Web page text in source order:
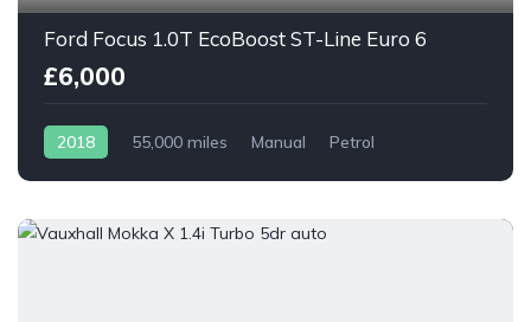
Ford Focus 1.0T EcoBoost ST-Line Euro 6
£6,000
2018 55,000 miles Manual Petrol